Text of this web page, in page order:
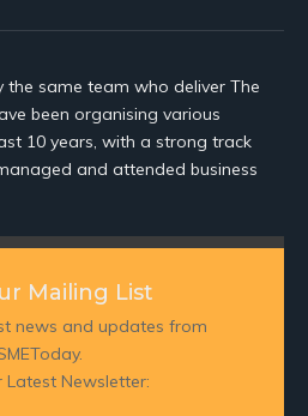
the same team who deliver The
been organising various
10 years, with a strong track
and attended business
Mailing List
news and updates from
Latest Newsletter: